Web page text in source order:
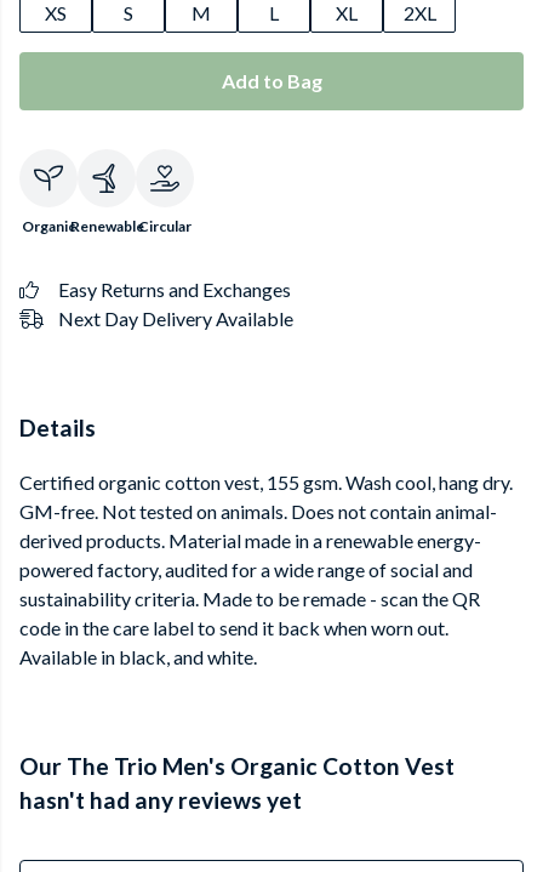
XS
S M L XL 2XL
Add to Bag
OrganicRenewableCircular
Easy Returns and Exchanges
Next Day Delivery Available
Details
Certified organic cotton vest, 155 gsm. Wash cool, hang dry.
GM-free. Not tested on animals. Does not contain animal-
derived products. Material made in a renewable energy-
powered factory, audited for a wide range of social and
sustainability criteria. Made to be remade - scan the QR
code in the care label to send it back when worn out.
Available in black, and white.
Our The Trio Men's Organic Cotton Vest
hasn't had any reviews yet